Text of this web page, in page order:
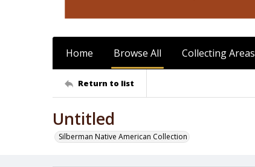
Home Browse All Collecting Areas
Return to list
Untitled
Silberman Native American Collection